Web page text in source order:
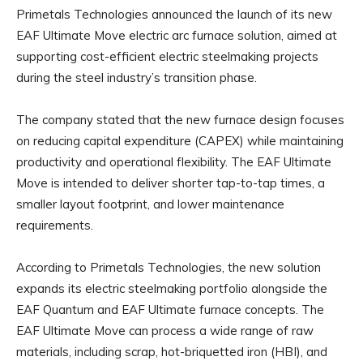
Primetals Technologies announced the launch of its new
EAF Ultimate Move electric arc furnace solution, aimed at
supporting cost-efficient electric steelmaking projects
during the steel industry’s transition phase.
The company stated that the new furnace design focuses
on reducing capital expenditure (CAPEX) while maintaining
productivity and operational flexibility. The EAF Ultimate
Move is intended to deliver shorter tap-to-tap times, a
smaller layout footprint, and lower maintenance
requirements.
According to Primetals Technologies, the new solution
expands its electric steelmaking portfolio alongside the
EAF Quantum and EAF Ultimate furnace concepts. The
EAF Ultimate Move can process a wide range of raw
materials, including scrap, hot-briquetted iron (HBI), and